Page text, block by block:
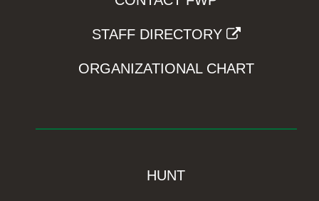
STAFF DIRECTORY
ORGANIZATIONAL CHART
HUNT